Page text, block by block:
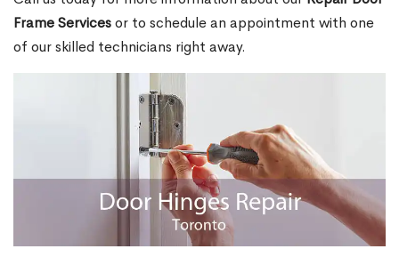
Frame Servicesor to schedule an appointment with one
of our skilled technicians right away.